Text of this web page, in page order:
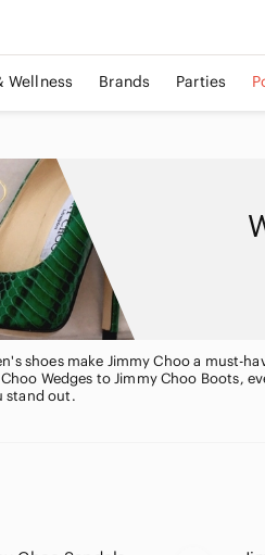
Wellness Brands Parties
shoes make Jimmy Choo a must-
Wedges to Jimmy Choo Boots,
stand out.